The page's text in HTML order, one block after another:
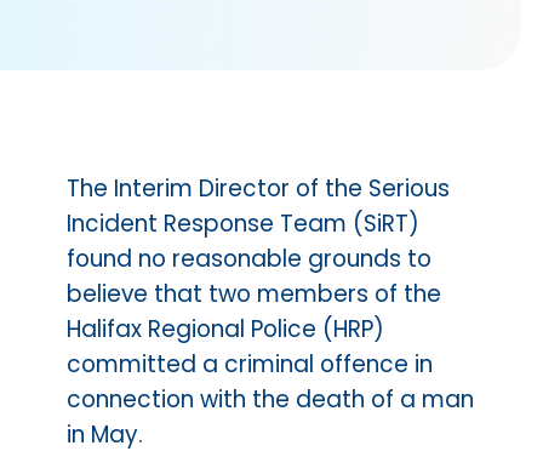
The Interim Director of the Serious
Incident Response Team (SiRT)
found no reasonable grounds to
believe that two members of the
Halifax Regional Police (HRP)
committed a criminal offence in
connection with the death of a man
in May.